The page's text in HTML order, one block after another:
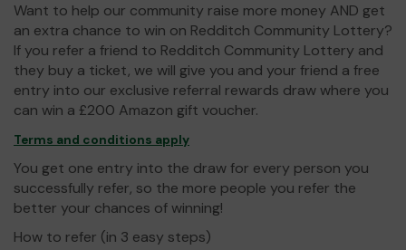
Want to help our community raise more money AND get
an extra chance to win on Redditch Community Lottery?
If you refer a friend to Redditch Community Lottery and
they buy a ticket, we will give you and your friend a free
entry into our exclusive referral rewards draw where you
can win a £200 Amazon gift voucher.
Terms and conditions apply
You get one entry into the draw for every person you
successfully refer, so the more people you refer the
better your chances of winning!
How to refer (in 3 easy steps)